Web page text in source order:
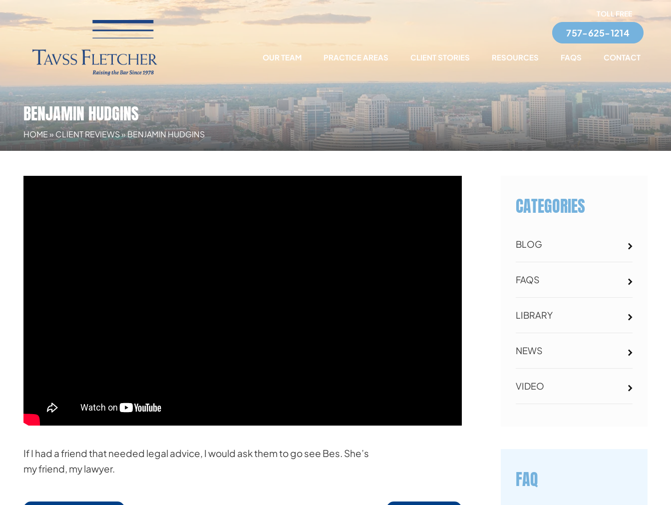
TOLL FREE
757-625-1214
OUR TEAM PRACTICE AREAS CLIENT STORIES RESOURCES FAQS CONTACT
BENJAMIN HUDGINS
HOME» CLIENT REVIEWS»BENJAMIN HUDGINS
If I had a friend that needed legal advice, I would ask them to go see Bes. She’s
my friend, my lawyer.
CATEGORIES
BLOG
FAQS
LIBRARY
NEWS
VIDEO
FAQ